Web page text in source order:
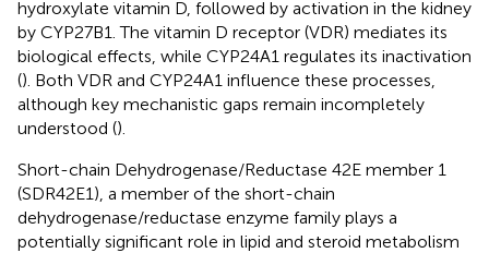
hydroxylate vitamin D, followed by activation in the kidney
by CYP27B1. The vitamin D receptor (VDR) mediates its
biological effects, while CYP24A1 regulates its inactivation
(). Both VDR and CYP24A1 influence these processes,
although key mechanistic gaps remain incompletely
understood ().
Short-chain Dehydrogenase/Reductase 42E member 1
(SDR42E1), a member of the short-chain
dehydrogenase/reductase enzyme family plays a
potentially significant role in lipid and steroid metabolism